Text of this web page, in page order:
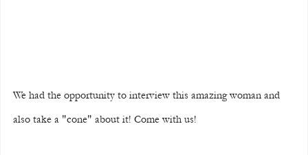
We had the opportunity to interview this amazing woman and
also take a "cone" about it! Come with us!